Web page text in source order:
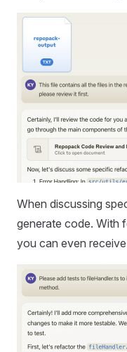
When discussing
generate code. With
you can even